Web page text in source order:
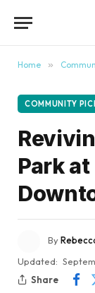
Home »
COMMUNITY
Park
By
Updated:
Share